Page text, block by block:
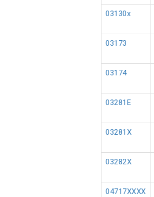
03130x
03173
03174
03281E
03281X
03282X
04717XXXX